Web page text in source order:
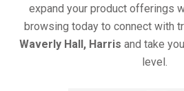
expand your product offerings
browsing today to connect with
Waverly Hall, Harris and take
level.